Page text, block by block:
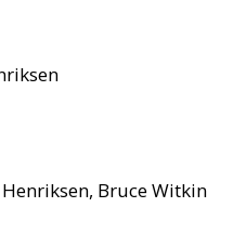
Bruce Witkin